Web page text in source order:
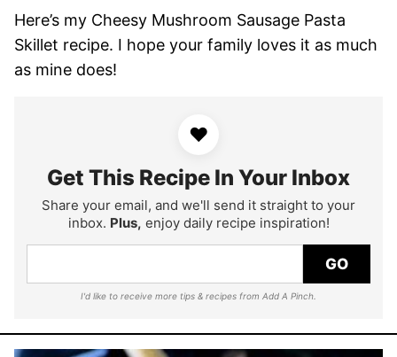
Here’s my Cheesy Mushroom Sausage Pasta
Skillet recipe. I hope your family loves it as much
as mine does!
♥
Get This Recipe In Your Inbox
Share your email, and we'll send it straight to your
inbox. Plus, enjoy daily recipe inspiration!
GO
I'd like to receive more tips & recipes from Add A Pinch.